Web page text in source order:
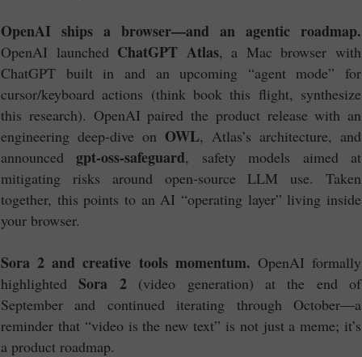
OpenAI ships a browser—and an agentic roadmap.
OpenAI launched ChatGPT Atlas, a Mac browser with
ChatGPT built in and an upcoming “agent mode” for
cursor/keyboard actions (think book this flight, synthesize
this research). OpenAI paired the product release with an
engineering deep-dive on OWL, Atlas’s architecture, and
announced gpt-oss-safeguard, safety models aimed at
mitigating risks around open-source LLM use. Taken
together, this points to an AI “operating layer” living inside
your browser.
Sora 2 and creative tools momentum. OpenAI formally
highlightedSora 2(video generation) at the end of
September and continued iterating through October—a
reminder that “video is the new text” is not just a meme; it’s
a product roadmap.